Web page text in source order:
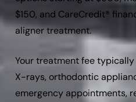
$150, and CareCredit®
aligner treatment.
Your treatment fee
X-rays, orthodontic
emergency appointments,